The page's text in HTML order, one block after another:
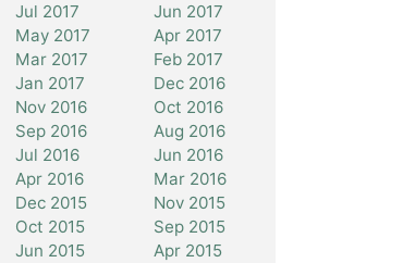
Jul 2017
Jun 2017
May 2017
Apr 2017
Mar 2017
Feb 2017
Jan 2017
Dec 2016
Nov 2016
Oct 2016
Sep 2016
Aug 2016
Jul 2016
Jun 2016
Apr 2016
Mar 2016
Dec 2015
Nov 2015
Oct 2015
Sep 2015
Jun 2015
Apr 2015